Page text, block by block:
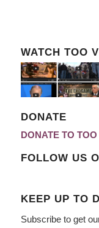
WATCH TOO
DONATE
DONATE TO TOO
FOLLOW US
KEEP UP TO
Subscribe to get